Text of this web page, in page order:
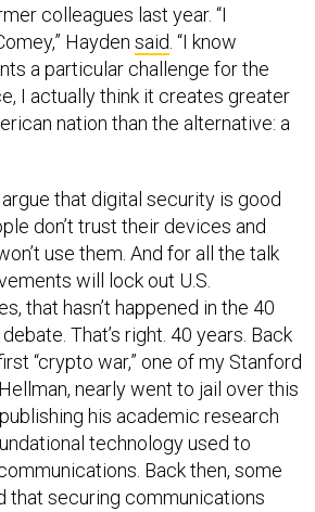
colleagues last year. “I
Hayden said . “I know
a particular challenge for the
I actually think it creates greater
nation than the alternative: a
that digital security is good
don’t trust their devices and
use them. And for all the talk
will lock out U.S.
that hasn’t happened in the 40
That’s right. 40 years. Back
“crypto war,” one of my Stanford
nearly went to jail over this
his academic research
technology used to
Back then, some
that securing communications